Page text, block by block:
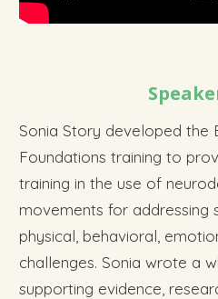
Sonia Story developed the
Foundations training to
training in the use of
movements for addressing
physical, behavioral,
challenges. Sonia wrote a
supporting evidence,